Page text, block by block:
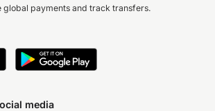
global payments and track transfers.
media